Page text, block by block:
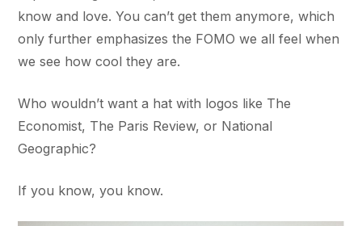
know and love. You can’t get them anymore, which
only further emphasizes the FOMO we all feel when
we see how cool they are.
Who wouldn’t want a hat with logos like The
Economist, The Paris Review, or National
Geographic?
If you know, you know.